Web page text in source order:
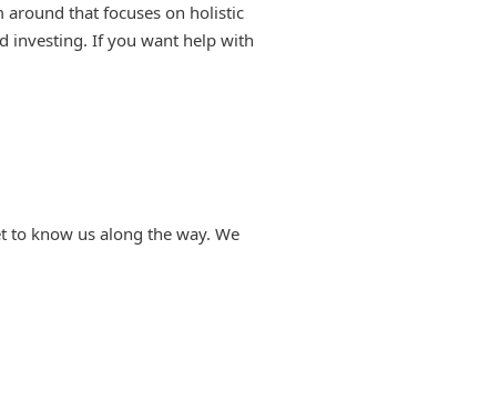
that focuses on holistic
investing. If you want help with
know us along the way. We